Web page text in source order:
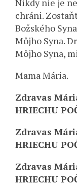
Nikdy nie je
chráni.
Božského
Môjho Syna.
Môjho Syna,
Mama Mária.
Zdravas
HRIECHU
Zdravas
HRIECHU
Zdravas
HRIECHU